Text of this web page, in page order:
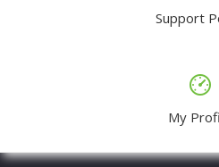
Support
My